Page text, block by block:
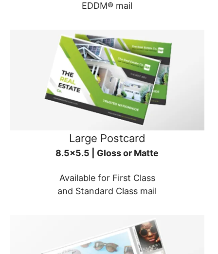
EDDM® mail
Large Postcard
8.5x5.5 | Gloss or Matte
Available for First Class
and Standard Class mail